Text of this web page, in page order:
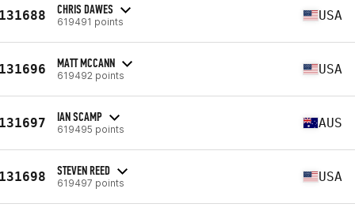
CHRIS DAWES
619491 points USA
MATT MCCANN
619492 points USA
IAN SCAMP
619495 points AUS
STEVEN REED
619497 points USA